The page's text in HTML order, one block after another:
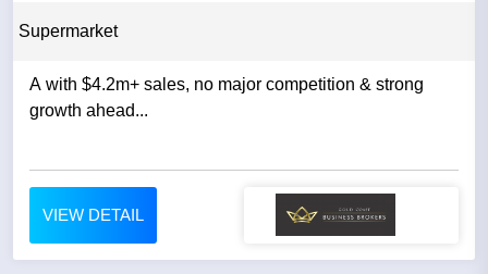
Supermarket
A with $4.2m+ sales, no major competition & strong
growth ahead...
VIEW DETAIL